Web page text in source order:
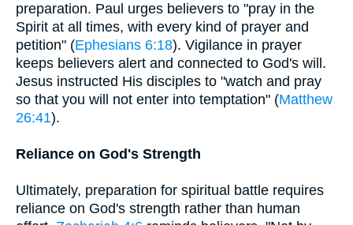
preparation. Paul urges believers to "pray in the
Spirit at all times, with every kind of prayer and
petition" (Ephesians 6:18). Vigilance in prayer
keeps believers alert and connected to God's will.
Jesus instructed His disciples to "watch and pray
so that you will not enter into temptation" (Matthew
26:41).
Reliance on God's Strength
Ultimately, preparation for spiritual battle requires
reliance on God's strength rather than human